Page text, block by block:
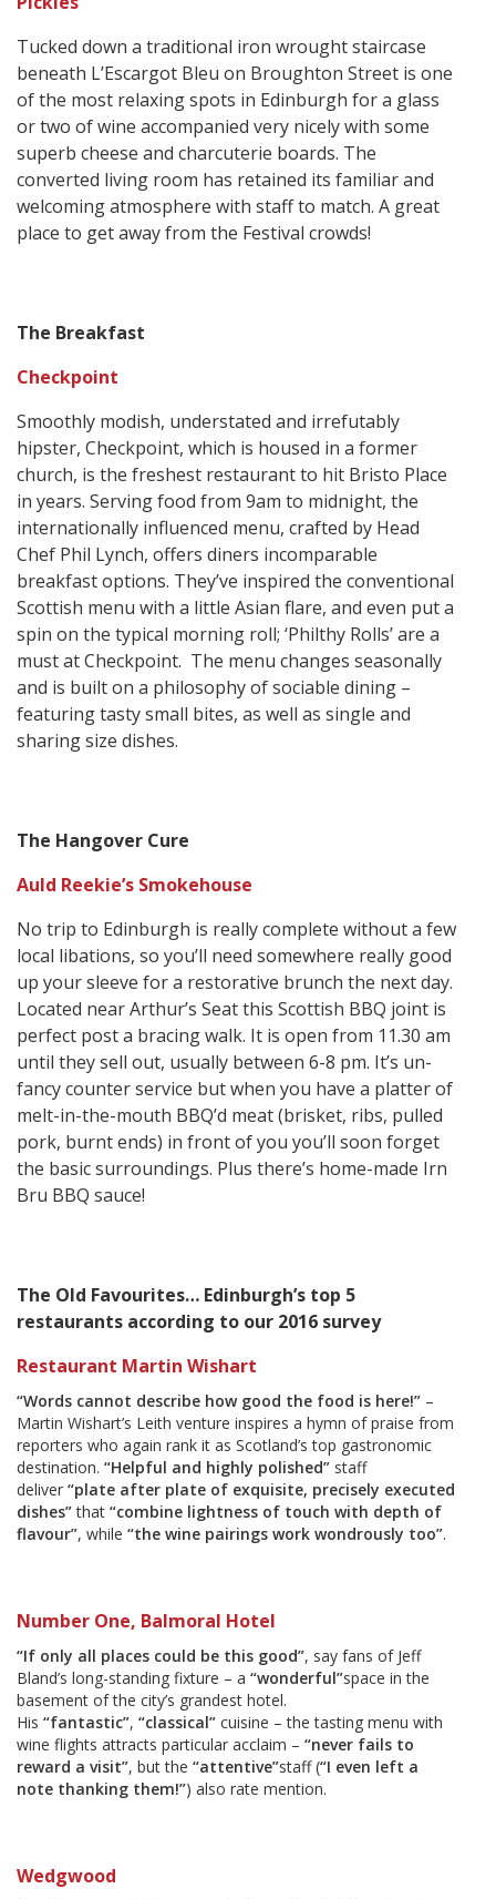
Tucked down a traditional iron wrought staircase
beneath L’Escargot Bleu on Broughton Street is one
of the most relaxing spots in Edinburgh for a glass
or two of wine accompanied very nicely with some
superb cheese and charcuterie boards. The
converted living room has retained its familiar and
welcoming atmosphere with staff to match. A great
place to get away from the Festival crowds!
The Breakfast
Checkpoint
Smoothly modish, understated and irrefutably
hipster, Checkpoint, which is housed in a former
church, is the freshest restaurant to hit Bristo Place
in years. Serving food from 9am to midnight, the
internationally influenced menu, crafted by Head
Chef Phil Lynch, offers diners incomparable
breakfast options. They’ve inspired the conventional
Scottish menu with a little Asian flare, and even put a
spin on the typical morning roll; ‘Philthy Rolls’ are a
must at Checkpoint. The menu changes seasonally
and is built on a philosophy of sociable dining –
featuring tasty small bites, as well as single and
sharing size dishes.
The Hangover Cure
Auld Reekie’s Smokehouse
No trip to Edinburgh is really complete without a few
local libations, so you’ll need somewhere really good
up your sleeve for a restorative brunch the next day.
Located near Arthur’s Seat this Scottish BBQ joint is
perfect post a bracing walk. It is open from 11.30 am
until they sell out, usually between 6-8 pm. It’s un-
fancy counter service but when you have a platter of
melt-in-the-mouth BBQ’d meat (brisket, ribs, pulled
pork, burnt ends) in front of you you’ll soon forget
the basic surroundings. Plus there’s home-made Irn
Bru BBQ sauce!
The Old Favourites… Edinburgh’s top 5
restaurants according to our 2016 survey
Restaurant Martin Wishart
“Words cannot describe how good the food is here!” –
Martin Wishart’s Leith venture inspires a hymn of praise from
reporters who again rank it as Scotland’s top gastronomic
destination. “Helpful and highly polished” staff
deliver “plate after plate of exquisite, precisely executed
dishes”that “combine lightness of touch with depth of
flavour”, while “the wine pairings work wondrously too”.
Number One, Balmoral Hotel
“If only all places could be this good”, say fans of Jeff
Bland’s long-standing fixture – a “wonderful”space in the
basement of the city’s grandest hotel.
His “fantastic”, “classical” cuisine – the tasting menu with
wine flights attracts particular acclaim – “never fails to
reward a visit”, but the “attentive”staff (“I even left a
note thanking them!”) also rate mention.
Wedgwood